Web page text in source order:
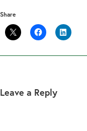
Share
Leave a Reply